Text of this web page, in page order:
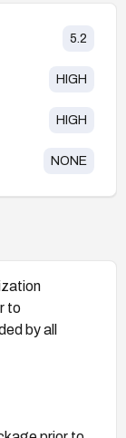
5.2
HIGH
HIGH
NONE
to
by all